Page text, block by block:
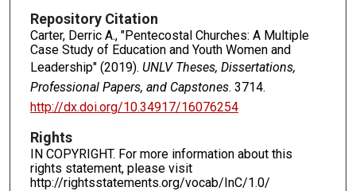
Repository Citation
Carter, Derric A., "Pentecostal Churches: A Multiple
Case Study of Education and Youth Women and
Leadership" (2019). UNLV Theses, Dissertations,
Professional Papers, and Capstones. 3714.
http://dx.doi.org/10.34917/16076254
Rights
IN COPYRIGHT. For more information about this
rights statement, please visit
http://rightsstatements.org/vocab/InC/1.0/